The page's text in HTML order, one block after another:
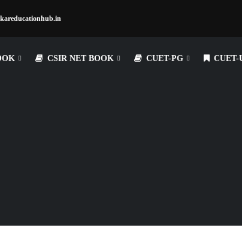
CSIR NET BOOK CUET-PG CUET-